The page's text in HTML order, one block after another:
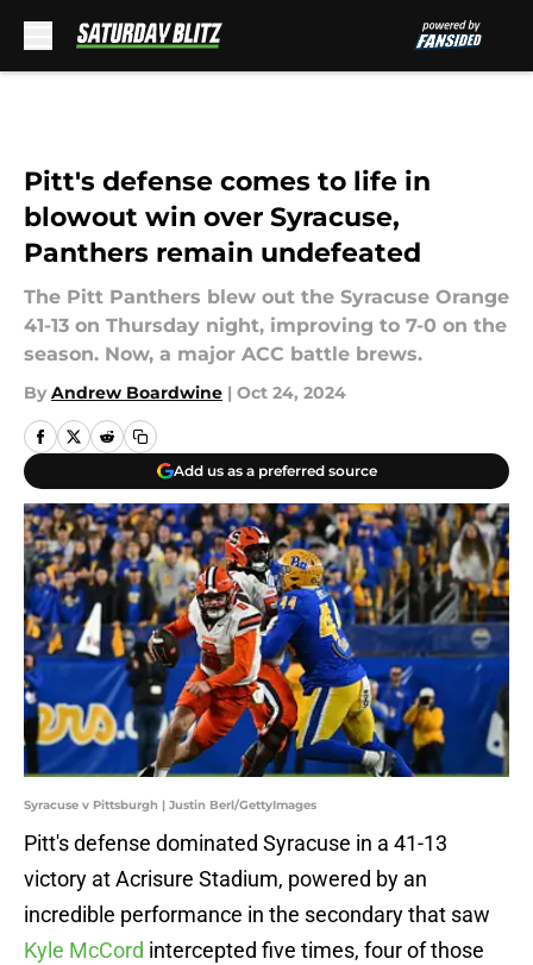
Pitt's defense comes to life in
blowout win over Syracuse,
Panthers remain undefeated
The Pitt Panthers blew out the Syracuse Orange
41-13 on Thursday night, improving to 7-0 on the
season. Now, a major ACC battle brews.
By Andrew Boardwine | Oct 24, 2024
Add us as a preferred source
Syracuse v Pittsburgh | Justin Berl/GettyImages
Pitt's defense dominated Syracuse in a 41-13
victory at Acrisure Stadium, powered by an
incredible performance in the secondary that saw
Kyle McCord intercepted five times, four of those